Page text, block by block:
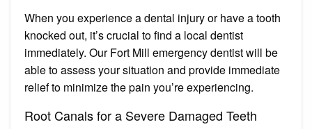
When you experience a dental injury or have a tooth
knocked out, it’s crucial to find a local dentist
immediately. Our Fort Mill emergency dentist will be
able to assess your situation and provide immediate
relief to minimize the pain you’re experiencing.
Root Canals for a Severe Damaged Teeth